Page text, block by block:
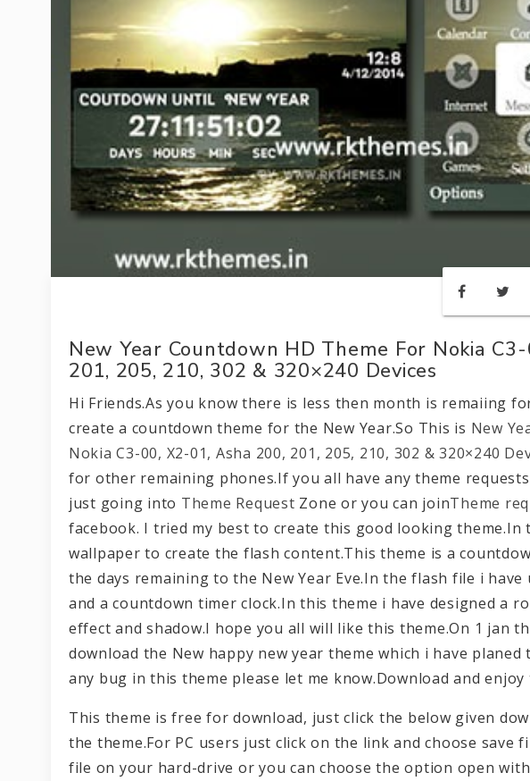
New Year Countdown HD Theme For Nokia
201, 205, 210, 302 & 320×240 Devices
Hi Friends.As you know there is less then month is remaiing
create a countdown theme for the New Year.So This is New
Nokia C3-00, X2-01, Asha 200, 201, 205, 210, 302 & 320×240
for other remaining phones.If you all have any theme
just going into Theme Request Zone or you can joinTheme
facebook. I tried my best to create this good looking theme.In
wallpaper to create the flash content.This theme is a
the days remaining to the New Year Eve.In the flash file i
and a countdown timer clock.In this theme i have designed a
effect and shadow.I hope you all will like this theme.On 1 jan
download the New happy new year theme which i have
any bug in this theme please let me know.Download and enjoy
This theme is free for download, just click the below given
the theme.For PC users just click on the link and choose save
file on your hard-drive or you can choose the option open